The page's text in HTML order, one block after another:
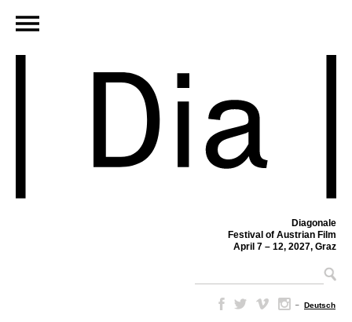
Diagonale
Festival of Austrian Film
April 7 – 12, 2027, Graz
– Deutsch